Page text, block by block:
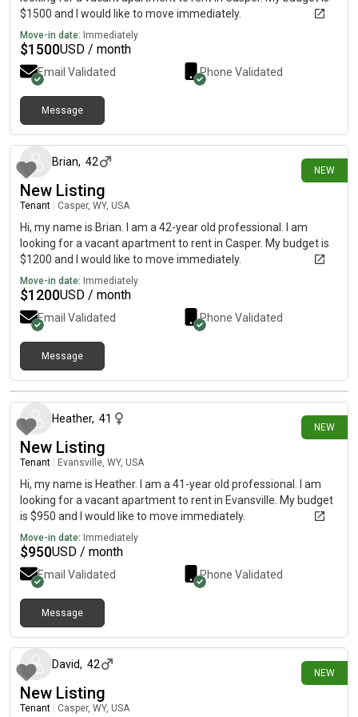
$1500 and I would like to move immediately.
Move-in date: Immediately
$1500USD / month
Email Validated Phone Validated
Message
NEW
Brian, 42
New Listing
Tenant Casper, WY, USA
Hi, my name is Brian. I am a 42-year old professional. I am
looking for a vacant apartment to rent in Casper. My budget is
$1200 and I would like to move immediately.
Move-in date: Immediately
$1200USD / month
Email Validated Phone Validated
Message
NEW
16 days ago
Heather, 41
New Listing
Tenant Evansville, WY, USA
Hi, my name is Heather. I am a 41-year old professional. I am
looking for a vacant apartment to rent in Evansville. My budget
is $950 and I would like to move immediately.
Move-in date: Immediately
$950USD / month
Email Validated Phone Validated
Message
NEW
David, 42
New Listing
Tenant Casper, WY, USA